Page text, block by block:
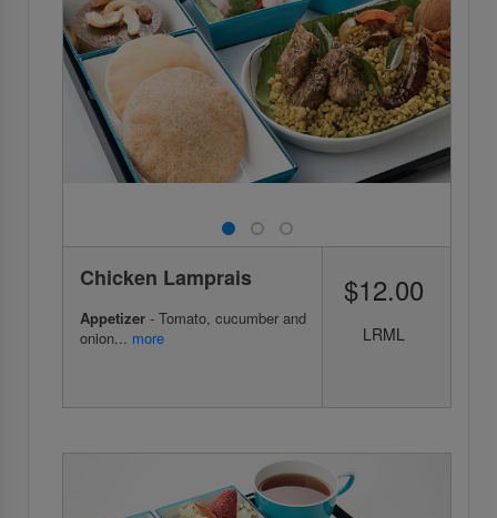
Chicken Lamprais
Appetizer - Tomato, cucumber and
onion... more
$12.00
LRML